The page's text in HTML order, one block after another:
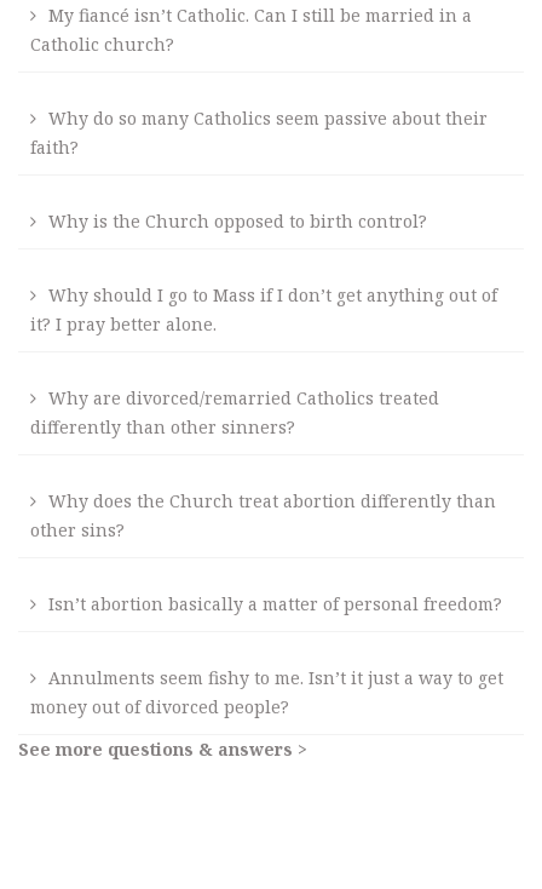
My fiancé isn’t Catholic. Can I still be married in a
Catholic church?
Why do so many Catholics seem passive about their
faith?
Why is the Church opposed to birth control?
Why should I go to Mass if I don’t get anything out of
it? I pray better alone.
Why are divorced/remarried Catholics treated
differently than other sinners?
Why does the Church treat abortion differently than
other sins?
Isn’t abortion basically a matter of personal freedom?
Annulments seem fishy to me. Isn’t it just a way to get
money out of divorced people?
See more questions & answers >